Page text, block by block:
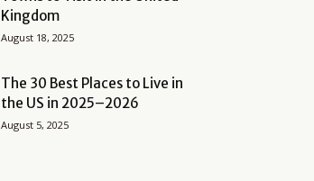
Kingdom
August 18, 2025
The 30 Best Places to Live in
the US in 2025–2026
August 5, 2025